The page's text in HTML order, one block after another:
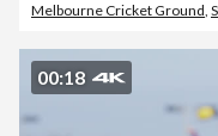
Melbourne Cricket Ground,
00:18